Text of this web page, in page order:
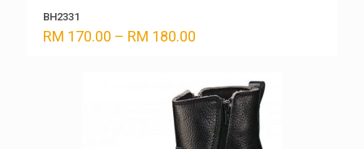
BH2331
RM 170.00 – RM 180.00
through
RM 180.00